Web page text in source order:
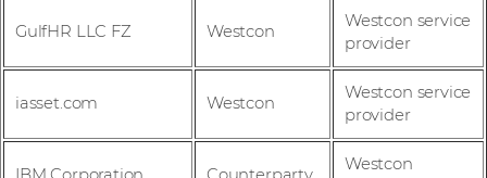
GulfHR LLC FZ Westcon
Westcon service
provider
iasset.com Westcon
Westcon service
provider
Westcon